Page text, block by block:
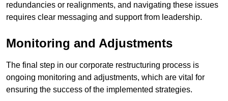
redundancies or realignments, and navigating these issues
requires clear messaging and support from leadership.
Monitoring and Adjustments
The final step in our corporate restructuring process is
ongoing monitoring and adjustments, which are vital for
ensuring the success of the implemented strategies.